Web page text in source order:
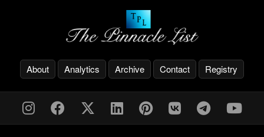
About Analytics Archive Contact Registry